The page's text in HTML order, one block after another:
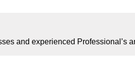
and experienced Professional’s